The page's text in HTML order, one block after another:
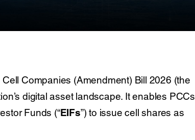
Companies (Amendment) Bill 2026 (the
digital asset landscape. It enables PCCs
Funds (“EIFs”) to issue cell shares as